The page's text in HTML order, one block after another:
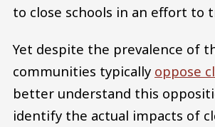
to close schools in an effort to
Yet despite the prevalence of
communities typically oppose
better understand this
identify the actual impacts of